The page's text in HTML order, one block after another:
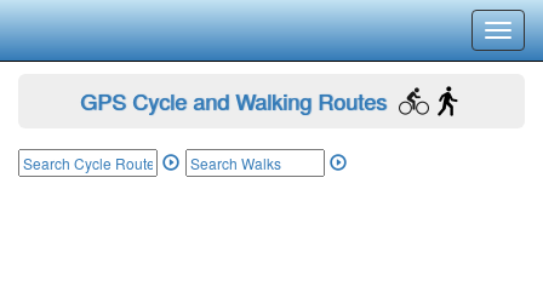
GPS Cycle and Walking Routes